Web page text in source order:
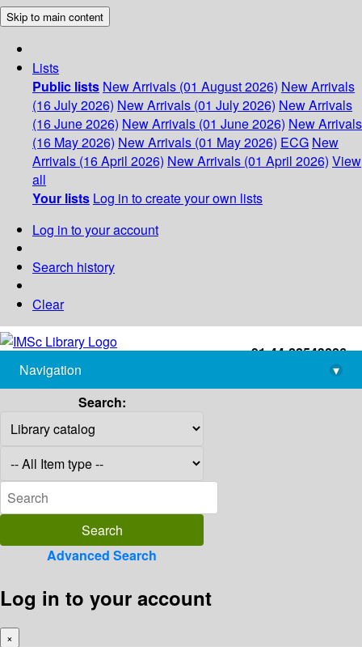
Skip to main content
Lists
Public lists New Arrivals (01 August 2026) New Arrivals
(16 July 2026) New Arrivals (01 July 2026) New Arrivals
(16 June 2026) New Arrivals (01 June 2026) New Arrivals
(16 May 2026) New Arrivals (01 May 2026) ECG New
Arrivals (16 April 2026) New Arrivals (01 April 2026) View
all
Your lists Log in to create your own lists
Log in to your account
Search history
Clear
+91-44-22543226
library@imsc.res.in
Navigation
▾
Search:
Advanced Search
Log in to your account
×